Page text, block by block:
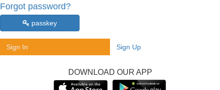
Forgot password?
passkey
Sign In Sign Up
DOWNLOAD OUR APP